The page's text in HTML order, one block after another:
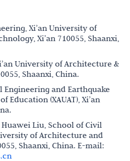
Xi’an University of
Xi’an 710055, Shaanxi,
University of Architecture &
Shaanxi, China.
Engineering and Earthquake
Education (XAUAT), Xi’an
Huawei Liu, School of Civil
of Architecture and
Shaanxi, China. E-mail: